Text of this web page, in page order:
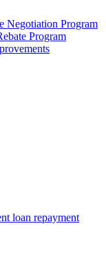
Negotiation Program
Program
loan repayment